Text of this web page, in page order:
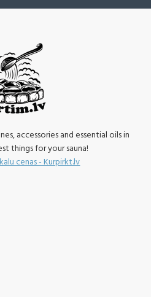
accessories and essential oils in
things for your sauna!